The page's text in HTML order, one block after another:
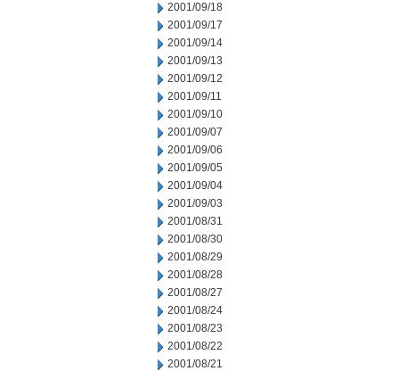
2001/09/18
2001/09/17
2001/09/14
2001/09/13
2001/09/12
2001/09/11
2001/09/10
2001/09/07
2001/09/06
2001/09/05
2001/09/04
2001/09/03
2001/08/31
2001/08/30
2001/08/29
2001/08/28
2001/08/27
2001/08/24
2001/08/23
2001/08/22
2001/08/21